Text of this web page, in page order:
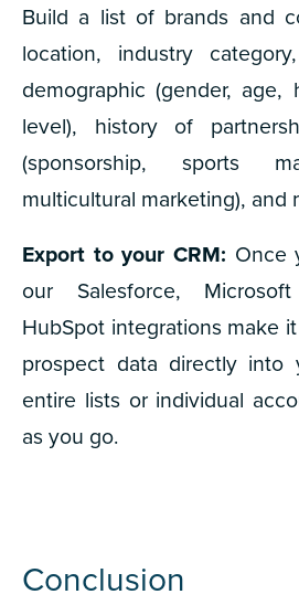
Build a list of brands and
location, industry
demographic (gender, age,
level), history of
(sponsorship, sports
multicultural marketing), and
Export to your CRM: Once
our Salesforce,
HubSpot integrations make
prospect data directly into
entire lists or individual
as you go.
Conclusion